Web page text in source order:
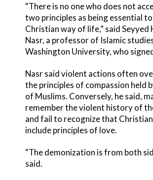
“There is no one who does not
two principles as being essential
Christian way of life,” said Seyyed
Nasr, a professor of Islamic
Washington University, who
Nasr said violent actions often
the principles of compassion held
of Muslims. Conversely, he said,
remember the violent history of
and fail to recognize that
include principles of love.
“The demonization is from both
said.